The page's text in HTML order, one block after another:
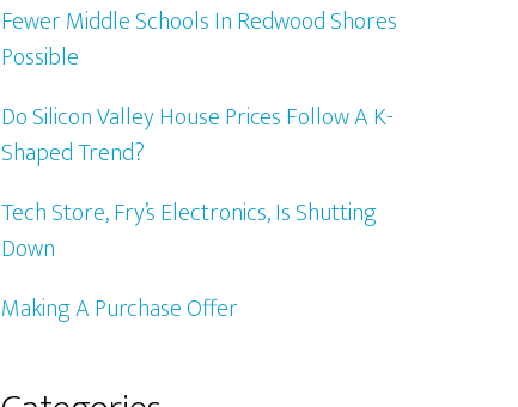
Fewer Middle Schools In Redwood Shores
Possible
Do Silicon Valley House Prices Follow A K-
Shaped Trend?
Tech Store, Fry’s Electronics, Is Shutting
Down
Making A Purchase Offer